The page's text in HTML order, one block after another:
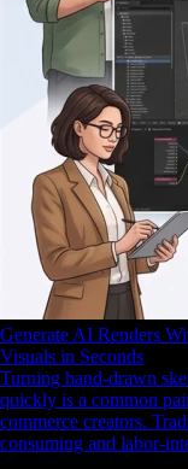
Generate AI Renders
Visuals in Seconds
Turning hand-drawn
quickly is a common
commerce creators.
consuming and labor-